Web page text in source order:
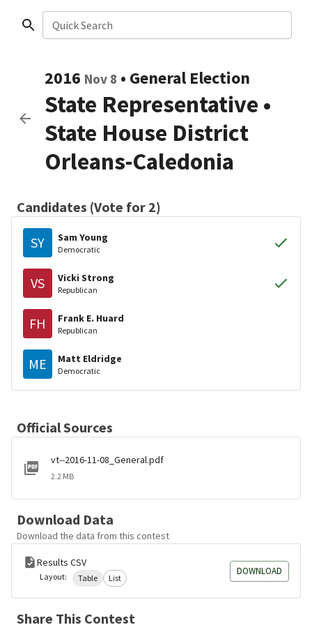
Quick Search
2016 Nov 8 • General Election
State Representative •
State House District
Orleans-Caledonia
Candidates (Vote for 2)
SY Sam Young
Democratic
VS Vicki Strong
Republican
FH Frank E. Huard
Republican
ME Matt Eldridge
Democratic
Official Sources
vt--2016-11-08_General.pdf
2.2 MB
Download Data
Download the data from this contest
Results CSV
Layout: Table List
DOWNLOAD
Share This Contest